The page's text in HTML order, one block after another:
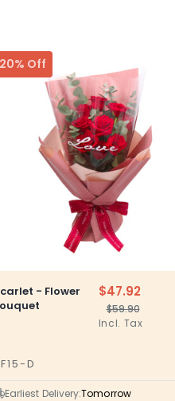
20% Off
- Flower
D
Regular
$59.90
Sale
$47.92
Incl. Tax
Earliest Delivery:Tomorrow